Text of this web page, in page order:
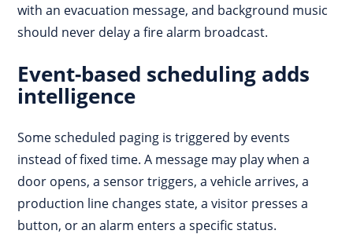
with an evacuation message, and background music
should never delay a fire alarm broadcast.
Event-based scheduling adds
intelligence
Some scheduled paging is triggered by events
instead of fixed time. A message may play when a
door opens, a sensor triggers, a vehicle arrives, a
production line changes state, a visitor presses a
button, or an alarm enters a specific status.